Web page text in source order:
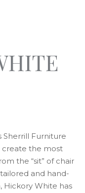
Furniture
create the most
the “sit” of chair
and hand-
Hickory White has